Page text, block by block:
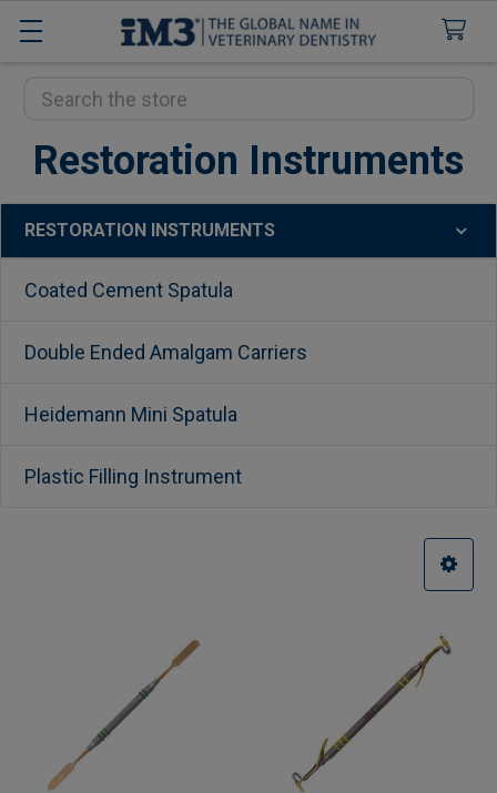
Search
Restoration Instruments
Sidebar
RESTORATION INSTRUMENTS
Coated Cement Spatula
Double Ended Amalgam Carriers
Heidemann Mini Spatula
Plastic Filling Instrument